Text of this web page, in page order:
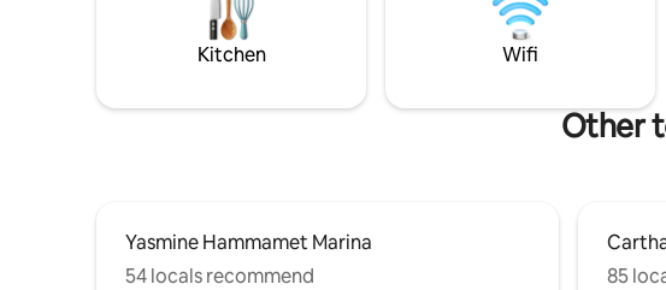
Kitchen Wifi
Other
Yasmine Hammamet Marina
54 locals recommend
85